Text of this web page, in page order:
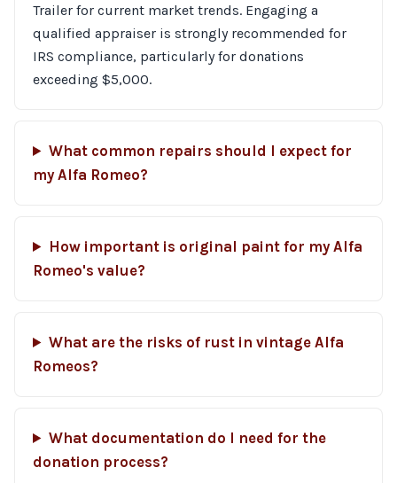
Trailer for current market trends. Engaging a
qualified appraiser is strongly recommended for
IRS compliance, particularly for donations
exceeding $5,000.
What common repairs should I expect for
my Alfa Romeo?
How important is original paint for my Alfa
Romeo's value?
What are the risks of rust in vintage Alfa
Romeos?
What documentation do I need for the
donation process?